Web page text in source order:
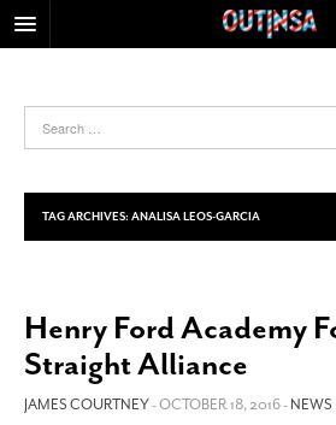
FOOD
HEALTH & FITNESS
NIGHTLIFE
LIVING
CALENDAR
SLIDESHOWS
TAG ARCHIVES: ANALISA LEOS-GARCIA
Henry Ford Academy
Straight Alliance
JAMES COURTNEY- OCTOBER 18, 2016 -NEWS